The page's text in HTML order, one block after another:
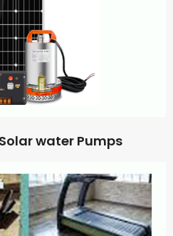
water Pumps